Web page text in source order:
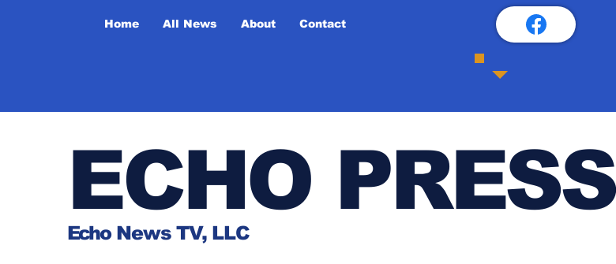
Home All News About Contact
ECHO PRESS
Echo News TV, LLC